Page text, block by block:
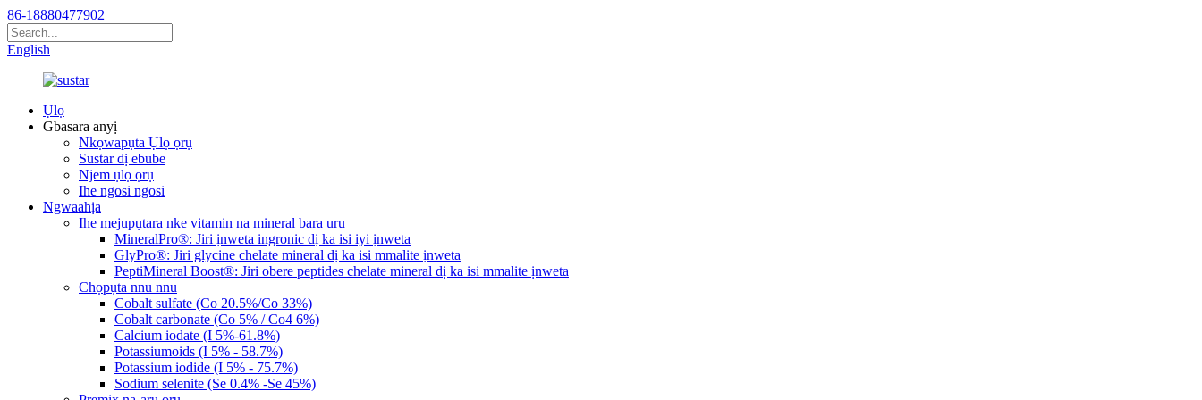
86-18880477902
English
Ụlọ
Gbasara anyị
Nkọwapụta Ụlọ ọrụ
Sustar dị ebube
Njem ụlọ ọrụ
Ihe ngosi ngosi
Ngwaahịa
Ihe mejupụtara nke vitamin na mineral bara uru
MineralPro®: Jiri ịnweta ingronic dị ka isi iyi ịnweta
GlyPro®: Jiri glycine chelate mineral dị ka isi mmalite ịnweta
PeptiMineral Boost®: Jiri obere peptides chelate mineral dị ka isi mmalite ịnweta
Chọpụta nnu nnu
Cobalt sulfate (Co 20.5%/Co 33%)
Cobalt carbonate (Co 5% / Co4 6%)
Calcium iodate (I 5%-61.8%)
Potassiumoids (I 5% - 58.7%)
Potassium iodide (I 5% - 75.7%)
Sodium selenite (Se 0.4% -Se 45%)